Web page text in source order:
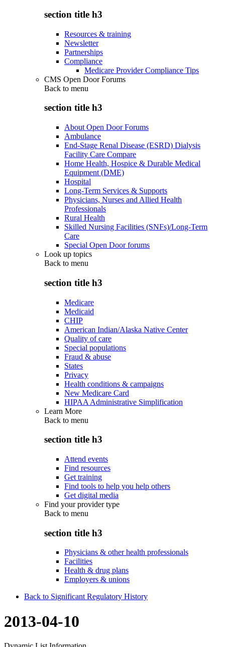
section title h3
Resources & training
Newsletter
Partnerships
Compliance
Medicare Provider Compliance Tips
CMS Open Door Forums
Back to menu
section title h3
About Open Door Forums
Ambulance
End-Stage Renal Disease (ESRD) Dialysis
Facility Care Compare
Home Health, Hospice & Durable Medical
Equipment (DME)
Hospital
Long-Term Services & Supports
Physicians, Nurses and Allied Health
Professionals
Rural Health
Skilled Nursing Facilities (SNFs)/Long-Term
Care
Special Open Door forums
Look up topics
Back to menu
section title h3
Medicare
Medicaid
CHIP
American Indian/Alaska Native Center
Quality of care
Special populations
Fraud & abuse
States
Privacy
Health conditions & campaigns
New Medicare Card
HIPAA Administrative Simplification
Learn More
Back to menu
section title h3
Attend events
Find resources
Get training
Find tools to help you help others
Get digital media
Find your provider type
Back to menu
section title h3
Physicians & other health professionals
Facilities
Health & drug plans
Employers & unions
Back to Significant Regulatory History
2013-04-10